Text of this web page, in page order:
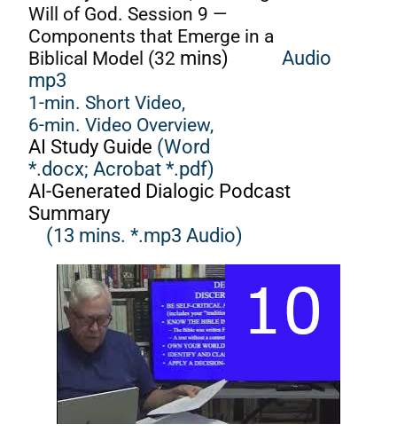
Will of God. Session 9 —
Components that Emerge in a
Biblical Model (32 mins)Audio
mp3
1-min. Short Video,
6-min. Video Overview,
AI Study Guide (Word
*.docx; Acrobat *.pdf)
AI-Generated Dialogic Podcast
Summary
(13 mins. *.mp3 Audio)